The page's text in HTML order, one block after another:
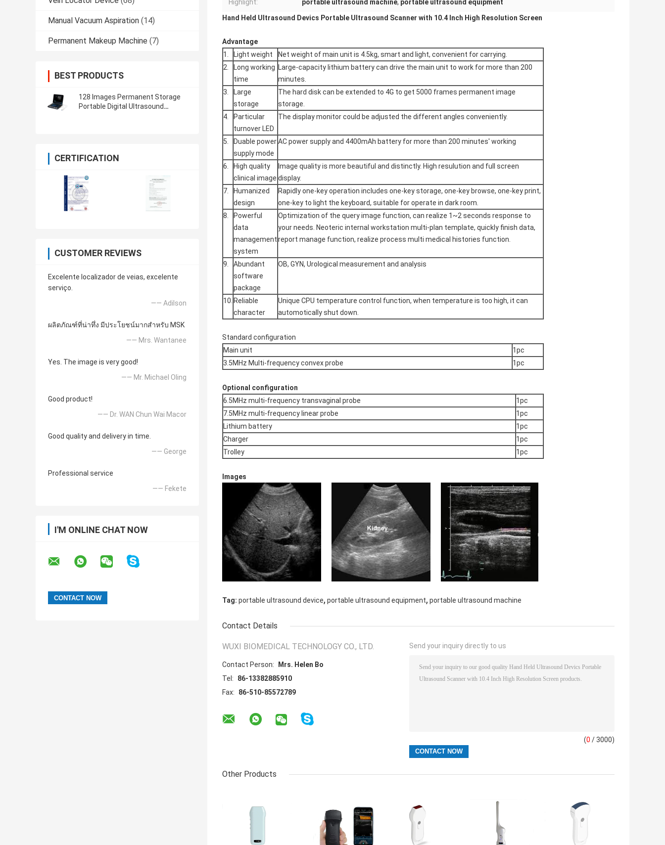
Manual Vacuum Aspiration (14)
Permanent Makeup Machine (7)
BEST PRODUCTS
128 Images Permanent Storage
Portable Digital Ultrasound
CERTIFICATION
CUSTOMER REVIEWS
Excelente localizador de veias, excelente
serviço.
—— Adilson
ผลิตภัณฑ์ที่น่าทึ่ง มีประโยชน์มากสำหรับ MSK
—— Mrs. Wantanee
Yes. The image is very good!
—— Mr. Michael Oling
Good product!
—— Dr. WAN Chun Wai Macor
Good quality and delivery in time.
—— George
Professional service
—— Fekete
I'M ONLINE CHAT NOW
Highlight: portable ultrasound machine, portable ultrasound equipment
Hand Held Ultrasound Devics Portable Ultrasound Scanner with 10.4 Inch High Resolution Screen​
Advantage
1.
Light weight
Net weight of main unit is 4.5kg, smart and light, convenient for carrying.
2.
Long working
time
Large-capacity lithium battery can drive the main unit to work for more than 200
minutes.
3.
Large
storage
The hard disk can be extended to 4G to get 5000 frames permanent image
storage.
4.
Particular
turnover LED
The display monitor could be adjusted the different angles conveniently.
5.
Duable power
supply mode
AC power supply and 4400mAh battery for more than 200 minutes' working
6.
High quality
clinical image
Image quality is more beautiful and distinctly. High resulution and full screen
display.
7.
Humanized
design
Rapidly one-key operation includes one-key storage, one-key browse, one-key print,
one-key to light the keyboard, suitable for operate in dark room.
8.
Powerful
data
management
system
Optimization of the query image function, can realize 1~2 seconds response to
your needs. Neoteric internal workstation multi-plan template, quickly finish data,
report manage function, realize process multi medical histories function.
9.
Abundant
software
package
OB, GYN, Urological measurement and analysis
10. Reliable
character
Unique CPU temperature control function, when temperature is too high, it can
automotically shut down.
Standard configuration
Main unit
1pc
3.5MHz Multi-frequency convex probe
1pc
Optional configuration
6.5MHz multi-frequency transvaginal probe
1pc
7.5MHz multi-frequency linear probe
1pc
Lithium battery
1pc
Charger
1pc
Trolley
1pc
Images
Tag: portable ultrasound device, portable ultrasound equipment, portable ultrasound machine
Contact Details
WUXI BIOMEDICAL TECHNOLOGY CO., LTD.
Contact Person:
Mrs. Helen Bo
Tel:
86-13382885910
Fax:
86-510-85572789
Send your inquiry directly to us
(0 / 3000)
Other Products